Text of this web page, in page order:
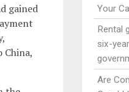
gained
Your
Rental
six-
Are